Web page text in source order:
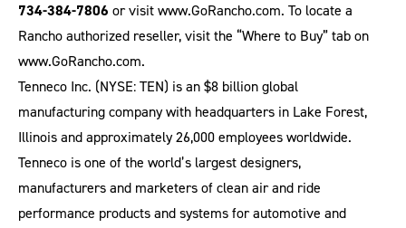
734-384-7806 or visitwww.GoRancho.com. To locate a
Rancho authorized reseller, visit the “Where to Buy” tab on
www.GoRancho.com.
Tenneco Inc. (NYSE: TEN) is an $8 billion global
manufacturing company with headquarters in Lake Forest,
Illinois and approximately 26,000 employees worldwide.
Tenneco is one of the world’s largest designers,
manufacturers and marketers of clean air and ride
performance products and systems for automotive and